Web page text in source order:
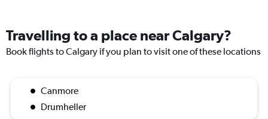
Travelling to a place near Calgary?
Book flights to Calgary if you plan to visit one of these locations
Canmore
Drumheller